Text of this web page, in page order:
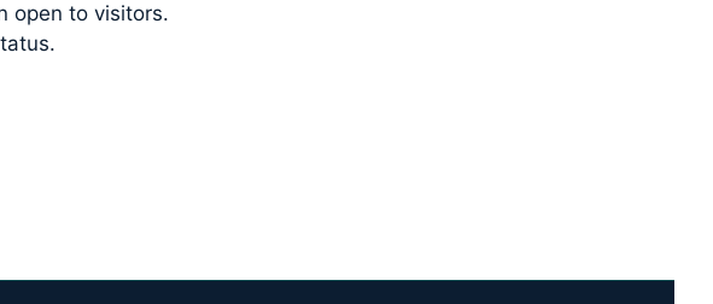
open to visitors.